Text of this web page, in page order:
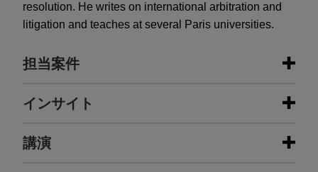
resolution. He writes on international arbitration and
litigation and teaches at several Paris universities.
担当案件
担当案件
Mining company brings claim
インサイト
JUNE 2026
講演